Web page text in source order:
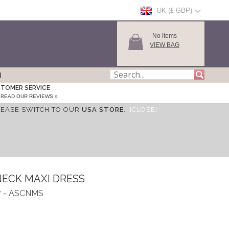
UK (£ GBP)
No items
VIEW BAG
SERVICE
READ OUR REVIEWS »
SWITCH TO OUR USA STORE. [CLOSE]
MAXI DRESS
ASCNMS